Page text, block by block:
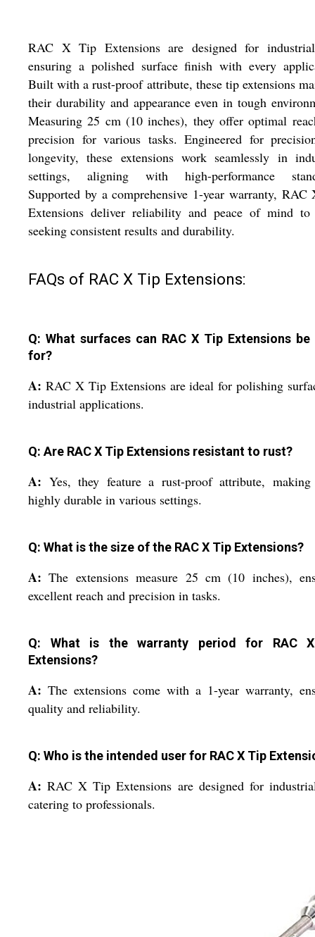
RAC X Tip Extensions are designed for
ensuring a polished surface finish with every
Built with a rust-proof attribute, these tip extensions
their durability and appearance even in tough
Measuring 25 cm (10 inches), they offer optimal
precision for various tasks. Engineered for
longevity, these extensions work seamlessly in
settings, aligning with high-performance
Supported by a comprehensive 1-year warranty,
Extensions deliver reliability and peace of mind to
seeking consistent results and durability.
FAQs of RAC X Tip Extensions:
Q: What surfaces can RAC X Tip Extensions be
for?
A: RAC X Tip Extensions are ideal for polishing
industrial applications.
Q: Are RAC X Tip Extensions resistant to rust?
A: Yes, they feature a rust-proof attribute, making
highly durable in various settings.
Q: What is the size of the RAC X Tip Extensions?
A:The extensions measure 25 cm (10 inches),
excellent reach and precision in tasks.
Q: What is the warranty period for RAC
Extensions?
A: The extensions come with a 1-year warranty,
quality and reliability.
Q: Who is the intended user for RAC X Tip
A:RAC X Tip Extensions are designed for
catering to professionals.